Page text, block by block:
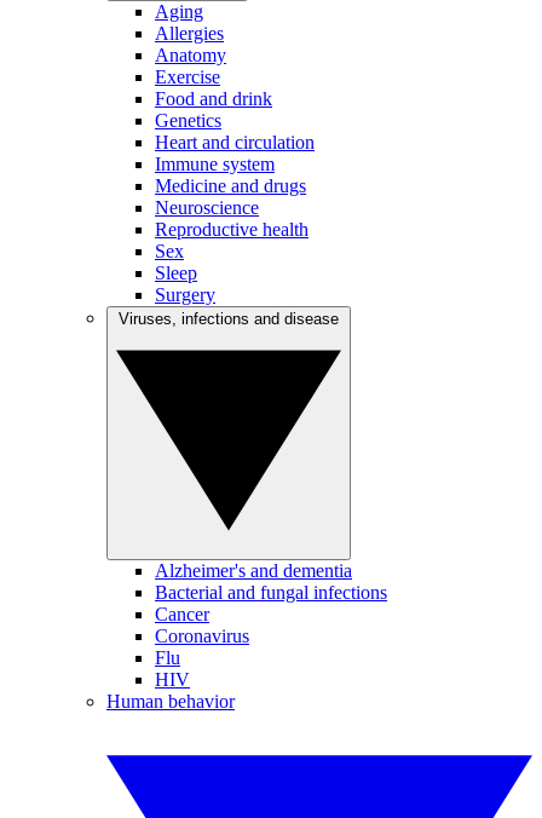
Aging
Allergies
Anatomy
Exercise
Food and drink
Genetics
Heart and circulation
Immune system
Medicine and drugs
Neuroscience
Reproductive health
Sex
Sleep
Surgery
Alzheimer's and dementia
Bacterial and fungal infections
Cancer
Coronavirus
Flu
HIV
Human behavior